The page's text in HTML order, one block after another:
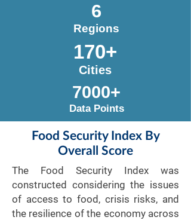
6
Regions
170+
Cities
7000+
Data Points
Food Security Index By
Overall Score
The Food Security Index was
constructed considering the issues
of access to food, crisis risks, and
the resilience of the economy across